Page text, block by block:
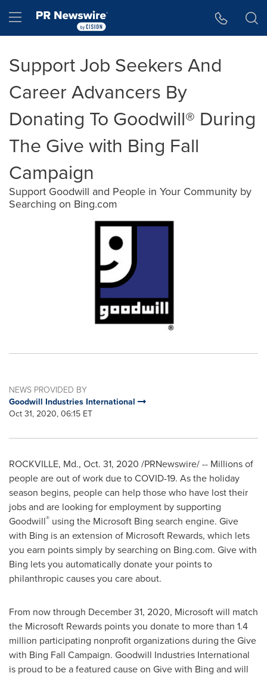
Hamburger menu
Support Job Seekers And
Career Advancers By
Donating To Goodwill® During
The Give with Bing Fall
Campaign
Support Goodwill and People in Your Community by
Searching on Bing.com
NEWS PROVIDED BY
Goodwill Industries International
Oct 31, 2020, 06:15 ET
ROCKVILLE, Md., Oct. 31, 2020 /PRNewswire/ -- Millions of
people are out of work due to COVID-19. As the holiday
season begins, people can help those who have lost their
jobs and are looking for employment by supporting
Goodwill® using the Microsoft Bing search engine. Give
with Bing is an extension of Microsoft Rewards, which lets
you earn points simply by searching on Bing.com. Give with
Bing lets you automatically donate your points to
philanthropic causes you care about.
From now through December 31, 2020, Microsoft will match
the Microsoft Rewards points you donate to more than 1.4
million participating nonprofit organizations during the Give
with Bing Fall Campaign. Goodwill Industries International
is proud to be a featured cause on Give with Bing and will